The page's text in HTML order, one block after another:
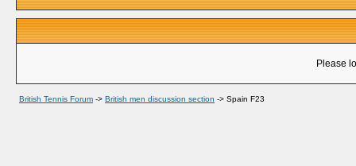
Please
British Tennis Forum -> British men discussion section -> Spain F23